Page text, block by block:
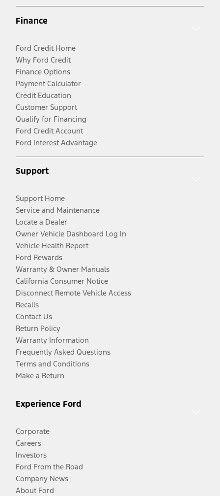
Finance
Ford Credit Home
Why Ford Credit
Finance Options
Payment Calculator
Credit Education
Customer Support
Qualify for Financing
Ford Credit Account
Ford Interest Advantage
Support
Support Home
Service and Maintenance
Locate a Dealer
Owner Vehicle Dashboard Log In
Vehicle Health Report
Ford Rewards
Warranty & Owner Manuals
California Consumer Notice
Disconnect Remote Vehicle Access
Recalls
Contact Us
Return Policy
Warranty Information
Frequently Asked Questions
Terms and Conditions
Make a Return
Experience Ford
Corporate
Careers
Investors
Ford From the Road
Company News
About Ford